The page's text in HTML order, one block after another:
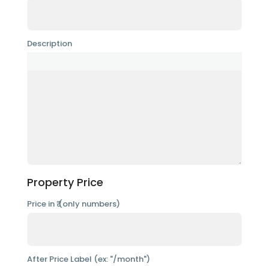
Description
Property Price
Price in ₹ (only numbers)
After Price Label (ex: "/month")